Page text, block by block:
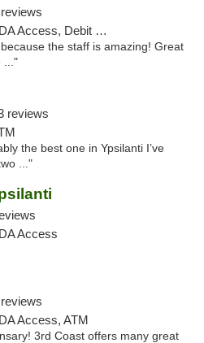
Debit Card
the staff is amazing! Great
..."
reviews
the best one in Ypsilanti I’ve
..."
Access
Access, ATM
3rd Coast offers many great